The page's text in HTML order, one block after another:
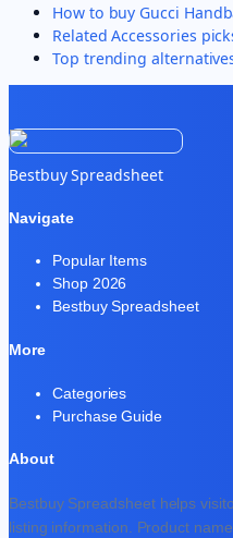
How to buy Gucci
RelatedAccessories
Top trending
Bestbuy Spreadsheet
Navigate
Popular Items
Shop 2026
Bestbuy Spreadsheet
More
Categories
Purchase Guide
About
Bestbuy Spreadsheet helps
listing information. Product